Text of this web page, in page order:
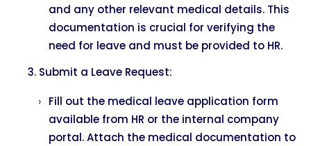
and any other relevant medical details. This
documentation is crucial for verifying the
need for leave and must be provided to HR.
Submit a Leave Request:
Fill out the medical leave application form
available from HR or the internal company
portal. Attach the medical documentation to